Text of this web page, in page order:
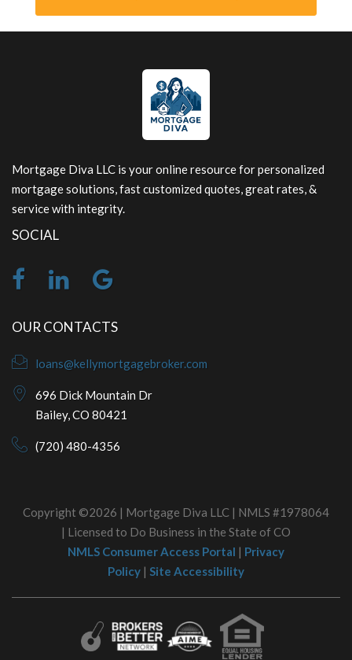
Mortgage Diva LLC is your online resource for personalized
mortgage solutions, fast customized quotes, great rates, &
service with integrity.
SOCIAL
OUR CONTACTS
loans@kellymortgagebroker.com
696 Dick Mountain Dr
Bailey, CO 80421
(720) 480-4356
Copyright ©2026 | Mortgage Diva LLC | NMLS #1978064
| Licensed to Do Business in the State of CO
NMLS Consumer Access Portal | Privacy
Policy | Site Accessibility